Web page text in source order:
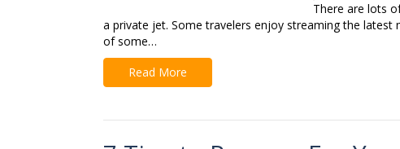
There are lots
a private jet. Some travelers enjoy streaming the
of some…
Read More